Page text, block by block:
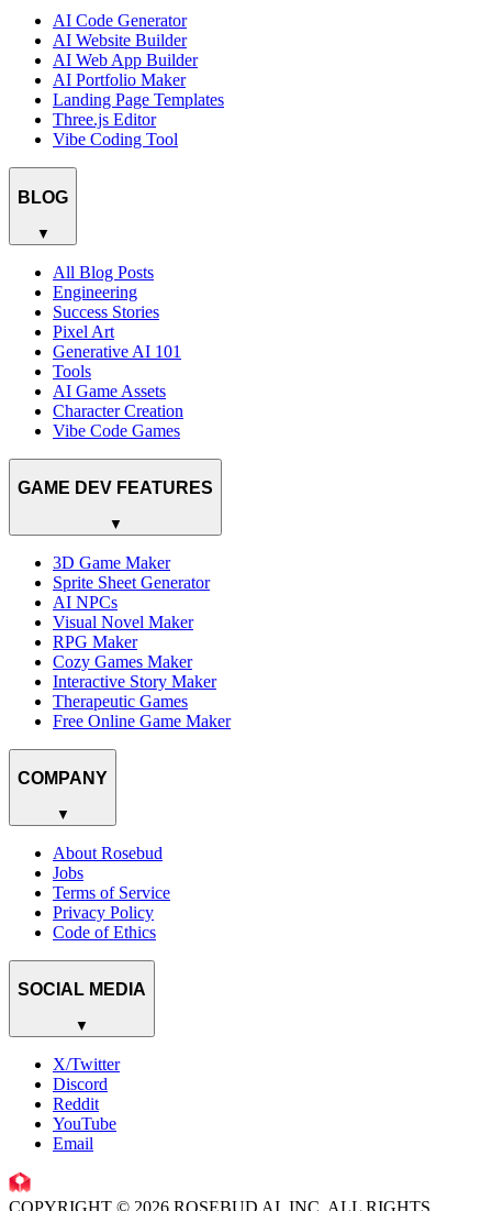
AI Code Generator
AI Website Builder
AI Web App Builder
AI Portfolio Maker
Landing Page Templates
Three.js Editor
Vibe Coding Tool
BLOG
▼
All Blog Posts
Engineering
Success Stories
Pixel Art
Generative AI 101
Tools
AI Game Assets
Character Creation
Vibe Code Games
GAME DEV FEATURES
▼
3D Game Maker
Sprite Sheet Generator
AI NPCs
Visual Novel Maker
RPG Maker
Cozy Games Maker
Interactive Story Maker
Therapeutic Games
Free Online Game Maker
COMPANY
▼
About Rosebud
Jobs
Terms of Service
Privacy Policy
Code of Ethics
SOCIAL MEDIA
▼
X/Twitter
Discord
Reddit
YouTube
Email
COPYRIGHT © 2026 ROSEBUD AI, INC. ALL RIGHTS